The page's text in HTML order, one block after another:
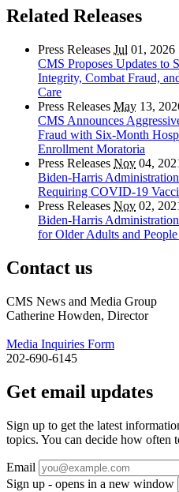
Related Releases
Press Releases Jul 01, 2026
CMS Proposes Updates to
Integrity, Combat Fraud,
Care
Press Releases May 13,
CMS Announces
Fraud with Six-Month
Enrollment Moratoria
Press Releases Nov 04,
Biden-Harris
Requiring COVID-19
Press Releases Nov 02,
Biden-Harris
for Older Adults and
Contact us
CMS News and Media Group
Catherine Howden, Director
Media Inquiries Form
202-690-6145
Get email updates
Sign up to get the latest
topics. You can decide how often
Email
Sign up - opens in a new window